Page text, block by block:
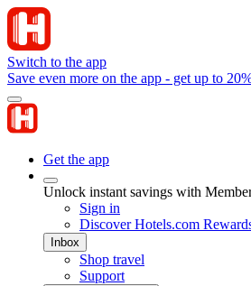
Switch to the app
Save even more on the app - get up to
Get the app
Unlock instant savings with
Sign in
Discover Hotels.com
Inbox
Shop travel
Support